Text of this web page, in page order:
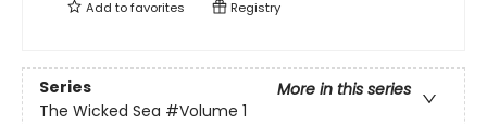
Add tofavorites Registry
Series
More in this series
The Wicked Sea #Volume 1